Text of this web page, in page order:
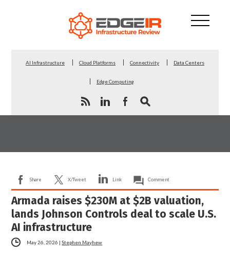
AI Infrastructure Cloud Platforms Connectivity Data Centers
Edge Computing
Share X/Tweet Link Comment
Armada raises $230M at $2B valuation,
lands Johnson Controls deal to scale U.S.
AI infrastructure
May 26, 2026 |Stephen Mayhew